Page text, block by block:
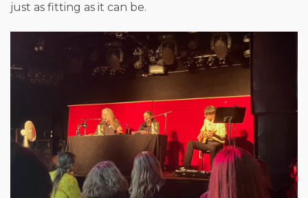
just as fitting as it can be.